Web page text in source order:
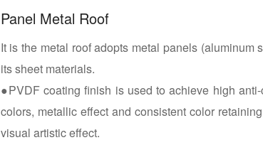
Panel Metal Roof
It is the metal roof adopts metal panels (aluminum
its sheet materials.
●PVDF coating finish is used to achieve high
colors, metallic effect and consistent color
visual artistic effect.